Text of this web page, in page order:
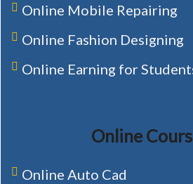
Online Mobile Repairing
Online Fashion Designing
Online Earning for
Online
Online Auto Cad